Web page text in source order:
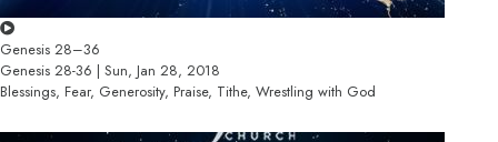
Genesis 28–36
Genesis 28-36 | Sun, Jan 28, 2018
Blessings, Fear, Generosity, Praise, Tithe, Wrestling with God